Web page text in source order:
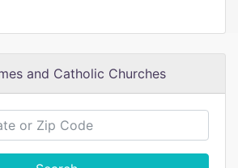
and Catholic Churches